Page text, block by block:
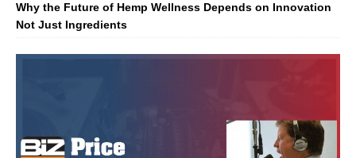
Why the Future of Hemp Wellness Depends on Innovation
Not Just Ingredients